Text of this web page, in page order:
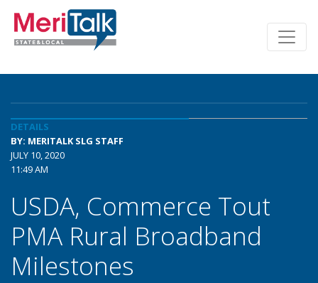
DETAILS
BY: MERITALK SLG STAFF
JULY 10, 2020
11:49 AM
USDA, Commerce Tout
PMA Rural Broadband
Milestones